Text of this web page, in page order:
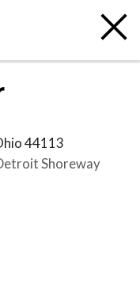
44113
Shoreway